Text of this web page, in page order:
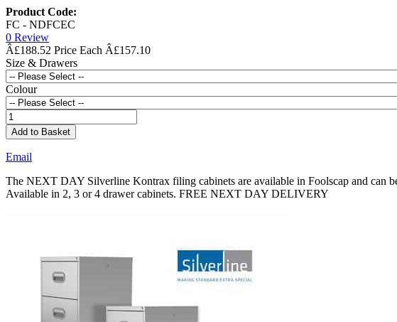
Product Code:
FC - NDFCEC
0 Review
Â£188.52
Â£157.10
Size & Drawers
Colour
Add to Basket
Email
The NEXT DAY Silverline Kontrax filing cabinets are available in Foolscap and can
Available in 2, 3 or 4 drawer cabinets. FREE NEXT DAY DELIVERY